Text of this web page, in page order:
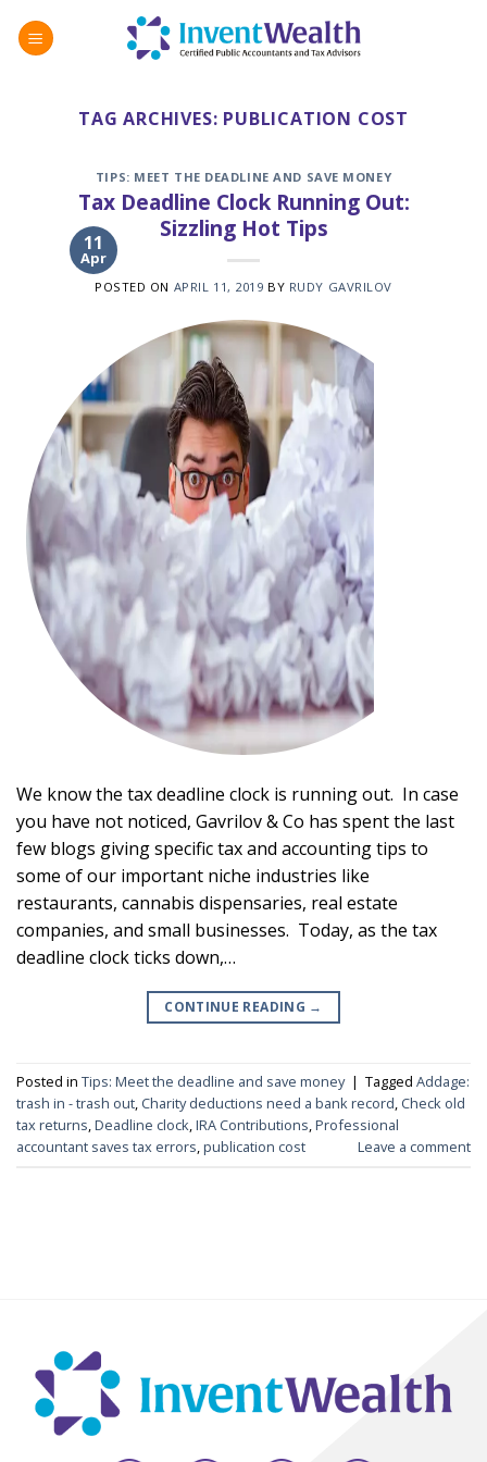
TAG ARCHIVES: PUBLICATION COST
TIPS: MEET THE DEADLINE AND SAVE MONEY
Tax Deadline Clock Running Out:
Sizzling Hot Tips
POSTED ON APRIL 11, 2019 BY RUDY GAVRILOV
11
Apr
We know the tax deadline clock is running out. In case
you have not noticed, Gavrilov & Co has spent the last
few blogs giving specific tax and accounting tips to
some of our important niche industries like
restaurants, cannabis dispensaries, real estate
companies, and small businesses. Today, as the tax
deadline clock ticks down,…
CONTINUE READING →
Posted in Tips: Meet the deadline and save money | Tagged Addage:
trash in - trash out, Charity deductions need a bank record, Check old
tax returns,Deadline clock,IRA Contributions,Professional
accountant saves tax errors,publication cost Leave a comment